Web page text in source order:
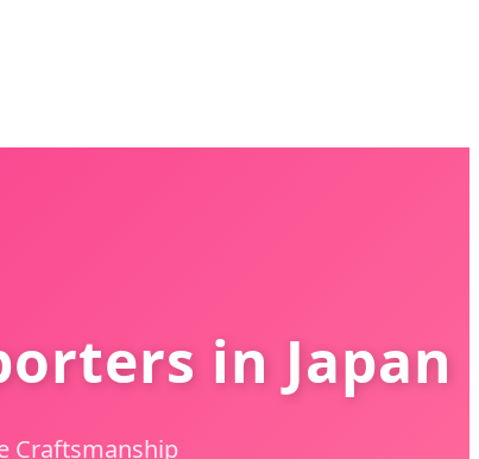
in Japan
Craftsmanship